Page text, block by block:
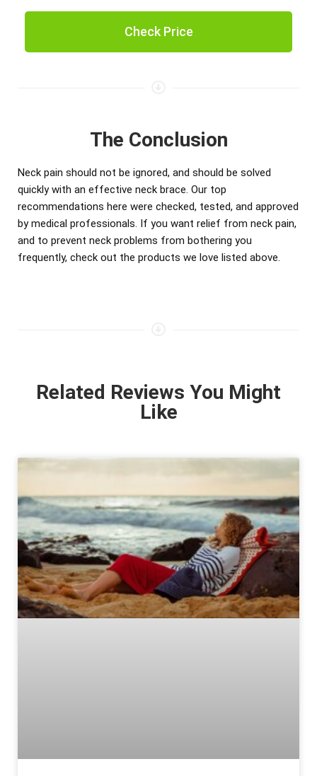
Check Price
The Conclusion
Neck pain should not be ignored, and should be solved
quickly with an effective neck brace. Our top
recommendations here were checked, tested, and approved
by medical professionals. If you want relief from neck pain,
and to prevent neck problems from bothering you
frequently, check out the products we love listed above.
Related Reviews You Might
Like